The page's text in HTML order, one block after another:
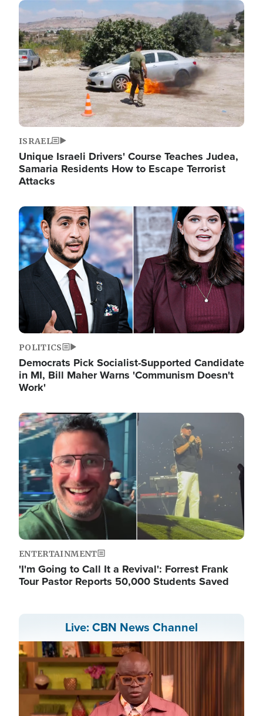
Image
ISRAEL
Unique Israeli Drivers' Course Teaches Judea,
Samaria Residents How to Escape Terrorist
Attacks
Image
POLITICS
Democrats Pick Socialist-Supported Candidate
in MI, Bill Maher Warns 'Communism Doesn't
Work'
Image
ENTERTAINMENT
'I'm Going to Call It a Revival': Forrest Frank
Tour Pastor Reports 50,000 Students Saved
Live: CBN News Channel